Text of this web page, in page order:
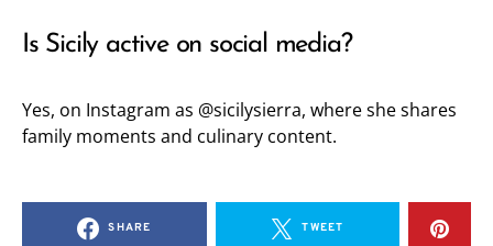
Is Sicily active on social media?
Yes, on Instagram as @sicilysierra, where she shares
family moments and culinary content.
SHARE TWEET